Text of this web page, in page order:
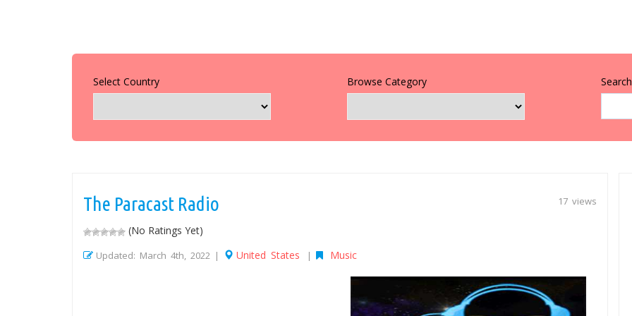
Select Country Browse Category
17 views
The Paracast Radio
(No Ratings Yet)
Updated: March 4th, 2022 | United States | Music